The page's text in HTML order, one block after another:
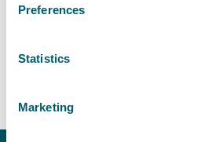
Preferences
Statistics
Marketing
Sector